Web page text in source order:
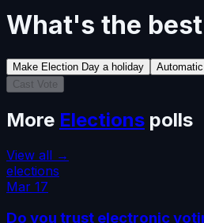
What's the
Make Election Day a holiday
Cast Vote
More Elections polls
View all →
elections
Mar 17
Do you trust electronic